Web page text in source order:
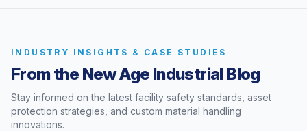
INDUSTRY INSIGHTS & CASE STUDIES
From the New Age Industrial Blog
Stay informed on the latest facility safety standards, asset
protection strategies, and custom material handling
innovations.